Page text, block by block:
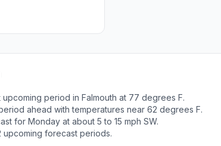
period in Falmouth at 77 degrees F.
ahead with temperatures near 62 degrees F.
for Monday at about 5 to 15 mph SW.
upcoming forecast periods.